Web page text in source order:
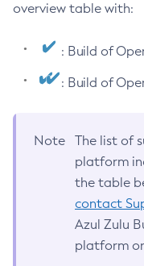
overview table with:
: Build of
: Build of
Note
The list of
platform
the table
contact
Azul Zulu
platform